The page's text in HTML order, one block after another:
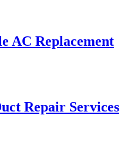
AC Replacement
Repair Services